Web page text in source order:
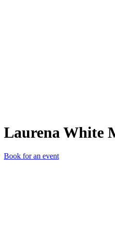
Laurena White
Book for an event